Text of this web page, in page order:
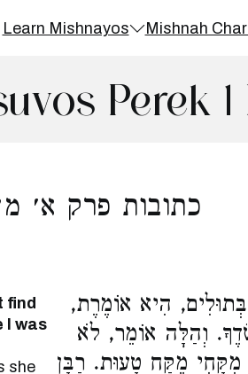
Learn Mishnayos Mishnah
Perek
כתובות פרק א׳
find
I was
she
הִיא אוֹמֶרֶת,
וְהַלָּה אוֹמֵר, לֹא
מֶקַּח טָעוּת. רַבָּן